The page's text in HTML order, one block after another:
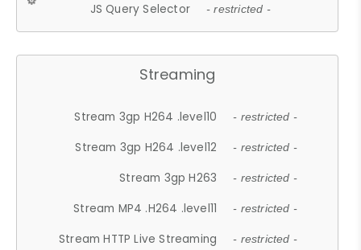
JS Query Selector - restricted -
Streaming
Stream 3gp H264 .level10 - restricted -
Stream 3gp H264 .level12 - restricted -
Stream 3gp H263 - restricted -
Stream MP4 .H264 .level11 - restricted -
Stream HTTP Live Streaming - restricted -